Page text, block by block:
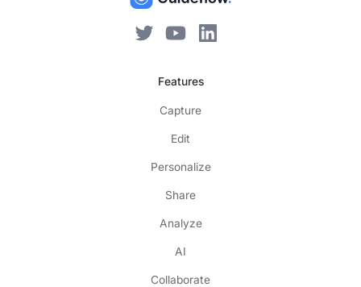
Features
Capture
Edit
Personalize
Share
Analyze
AI
Collaborate